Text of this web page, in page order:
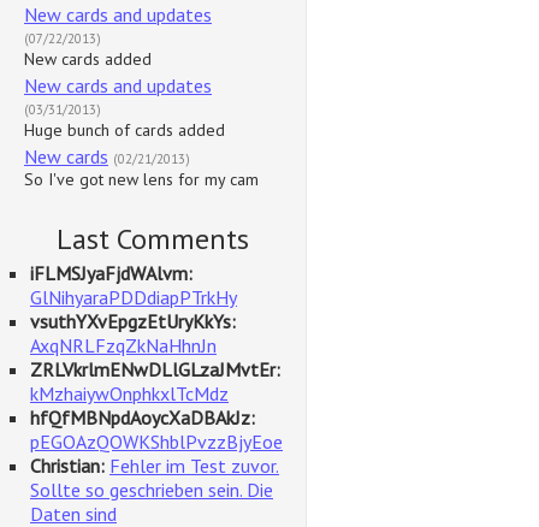
New cards and updates
(07/22/2013)
New cards added
New cards and updates
(03/31/2013)
Huge bunch of cards added
New cards (02/21/2013)
So I've got new lens for my cam
Last Comments
iFLMSJyaFjdWAlvm:
GlNihyaraPDDdiapPTrkHy
vsuthYXvEpgzEtUryKkYs:
AxqNRLFzqZkNaHhnJn
ZRLVkrlmENwDLlGLzaJMvtEr:
kMzhaiywOnphkxlTcMdz
hfQfMBNpdAoycXaDBAkJz:
pEGOAzQOWKShblPvzzBjyEoe
Christian: Fehler im Test zuvor.
Sollte so geschrieben sein. Die
Daten sind